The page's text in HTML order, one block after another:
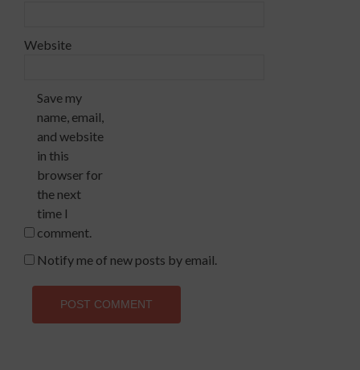
Website
Save my
name, email,
and website
in this
browser for
the next
time I
comment.
Notify me of new posts by email.